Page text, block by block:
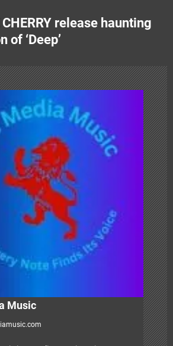
release haunting
of ‘Deep’
Music